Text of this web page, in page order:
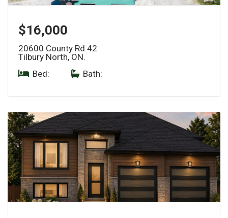
$16,000
20600 County Rd 42
Tilbury North, ON.
Bed:
Bath: